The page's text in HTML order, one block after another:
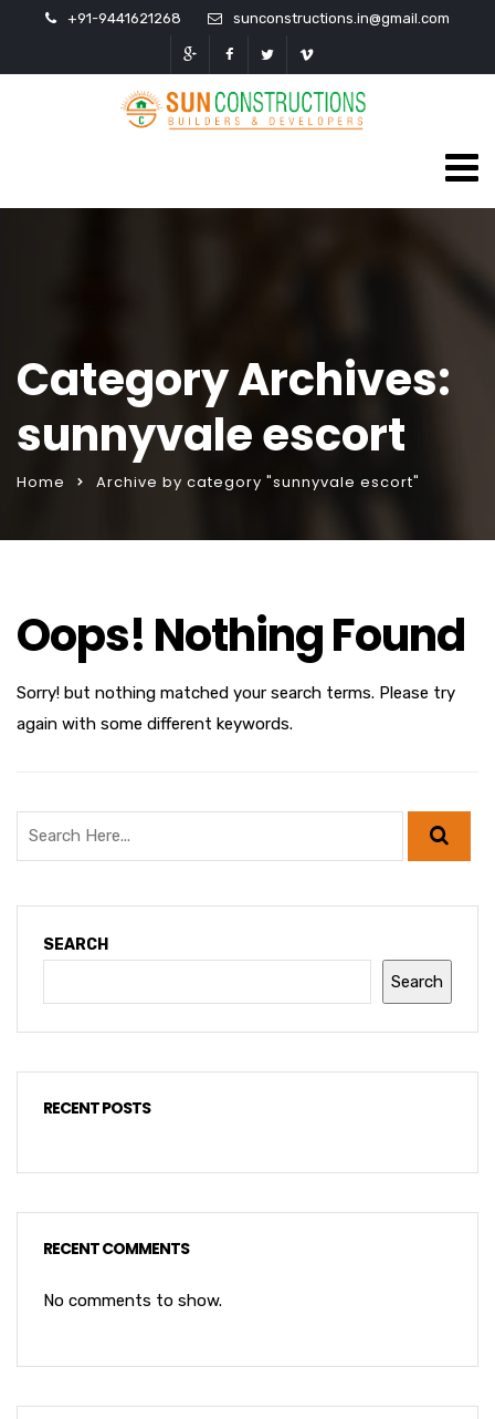
+91-9441621268 sunconstructions.in@gmail.com
Category Archives:
sunnyvale escort
Home Archive by category "sunnyvale escort"
Oops! Nothing Found
Sorry! but nothing matched your search terms. Please try
again with some different keywords.
SEARCH
Search
RECENT POSTS
RECENT COMMENTS
No comments to show.